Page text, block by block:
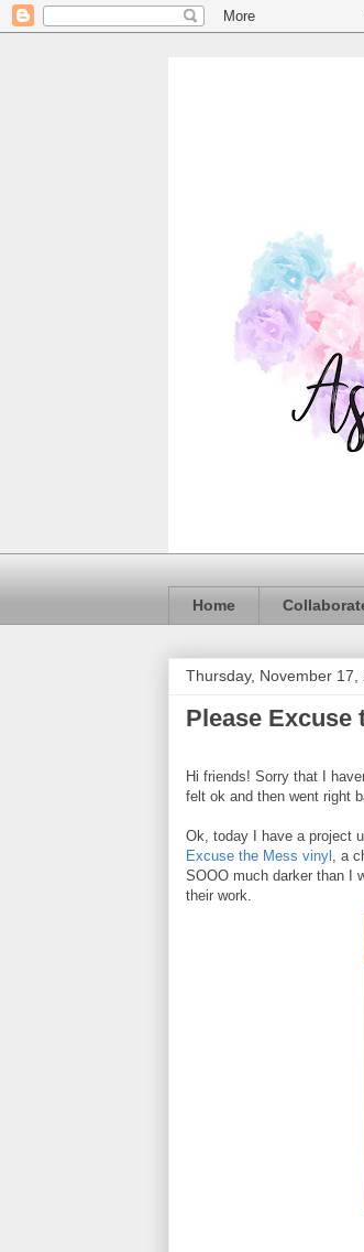
Home
Thursday, November 17,
Please Excuse
Hi friends! Sorry that I
felt ok and then went right
Ok, today I have a project
Excuse the Mess vinyl
, a
SOOO much darker than I
their work.